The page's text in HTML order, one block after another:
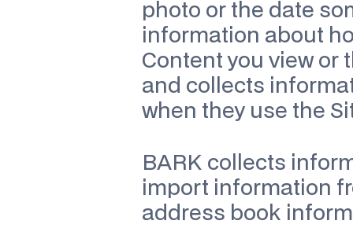
photo or the date
information about
Content you view or
and collects
when they use the
BARK collects
import information
address book